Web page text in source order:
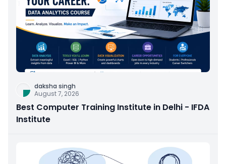
daksha singh
August 7, 2026
Best Computer Training Institute in Delhi - IFDA
Institute